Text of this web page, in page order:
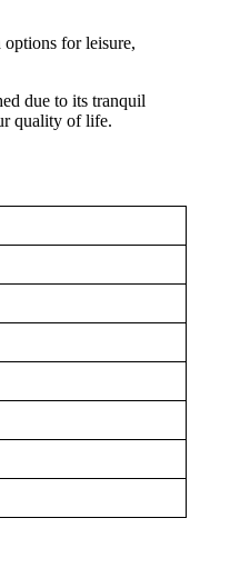
for leisure,
due to its tranquil
quality of life.